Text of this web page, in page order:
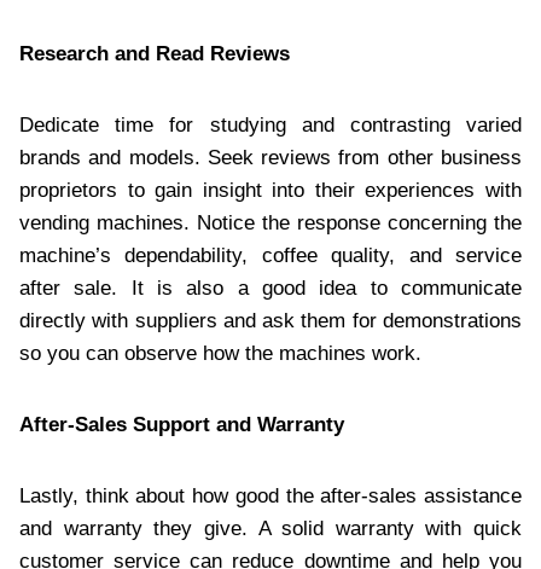
Research and Read Reviews
Dedicate time for studying and contrasting varied
brands and models. Seek reviews from other business
proprietors to gain insight into their experiences with
vending machines. Notice the response concerning the
machine’s dependability, coffee quality, and service
after sale. It is also a good idea to communicate
directly with suppliers and ask them for demonstrations
so you can observe how the machines work.
After-Sales Support and Warranty
Lastly, think about how good the after-sales assistance
and warranty they give. A solid warranty with quick
customer service can reduce downtime and help you